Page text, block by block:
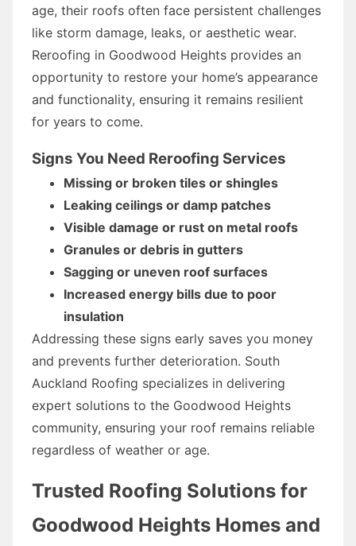
age, their roofs often face persistent challenges
like storm damage, leaks, or aesthetic wear.
Reroofing in Goodwood Heights provides an
opportunity to restore your home’s appearance
and functionality, ensuring it remains resilient
for years to come.
Signs You Need Reroofing Services
Missing or broken tiles or shingles
Leaking ceilings or damp patches
Visible damage or rust on metal roofs
Granules or debris in gutters
Sagging or uneven roof surfaces
Increased energy bills due to poor
insulation
Addressing these signs early saves you money
and prevents further deterioration. South
Auckland Roofing specializes in delivering
expert solutions to the Goodwood Heights
community, ensuring your roof remains reliable
regardless of weather or age.
Trusted Roofing Solutions for
Goodwood Heights Homes and